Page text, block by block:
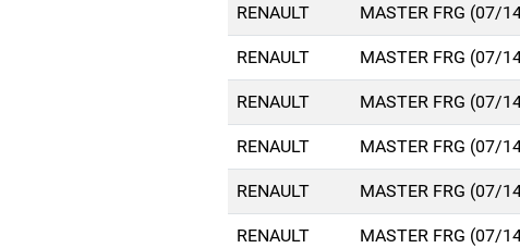
RENAULT MASTER FRG (07/
RENAULT MASTER FRG (07/
RENAULT MASTER FRG (07/
RENAULT MASTER FRG (07/
RENAULT MASTER FRG (07/
RENAULT MASTER FRG (07/